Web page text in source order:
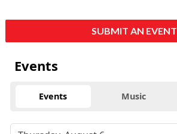
SUBMIT AN EVENT
Events
Events Music